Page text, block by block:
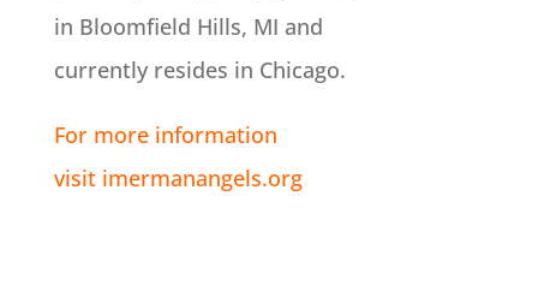
in Bloomfield Hills, MI and
currently resides in Chicago.
For more information
visit imermanangels.org